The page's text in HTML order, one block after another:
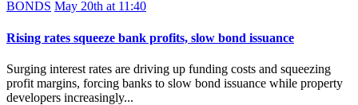
BONDS May 20th at 11:40
Rising rates squeeze bank profits, slow bond issuance
Surging interest rates are driving up funding costs and squeezing
profit margins, forcing banks to slow bond issuance while property
developers increasingly...